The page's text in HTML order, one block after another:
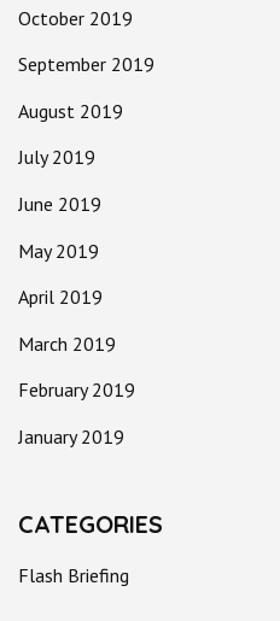
October 2019
September 2019
August 2019
July 2019
June 2019
May 2019
April 2019
March 2019
February 2019
January 2019
CATEGORIES
Flash Briefing